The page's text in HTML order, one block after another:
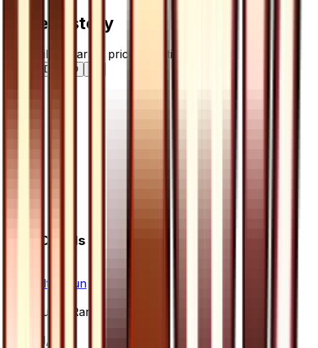
Price History
Holofoil — market price over time
30D 90D
Card Details
Ultra Sun
Super Rare
71/66